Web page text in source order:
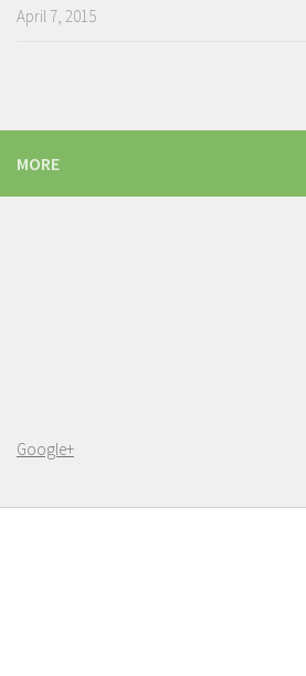
April 7, 2015
MORE
Google+